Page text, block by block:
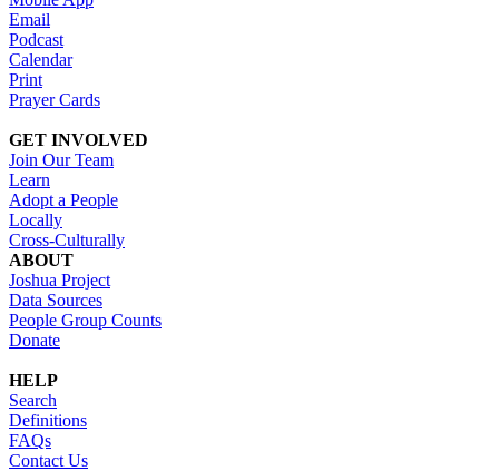
Email
Podcast
Calendar
Print
Prayer Cards
GET INVOLVED
Join Our Team
Learn
Adopt a People
Locally
Cross-Culturally
ABOUT
Joshua Project
Data Sources
People Group Counts
Donate
HELP
Search
Definitions
FAQs
Contact Us